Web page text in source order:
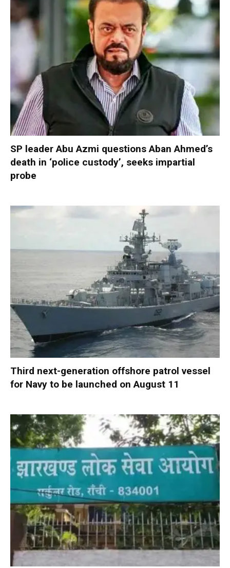
SP leader Abu Azmi questions Aban Ahmed’s
death in ‘police custody’, seeks impartial
probe
Third next-generation offshore patrol vessel
for Navy to be launched on August 11